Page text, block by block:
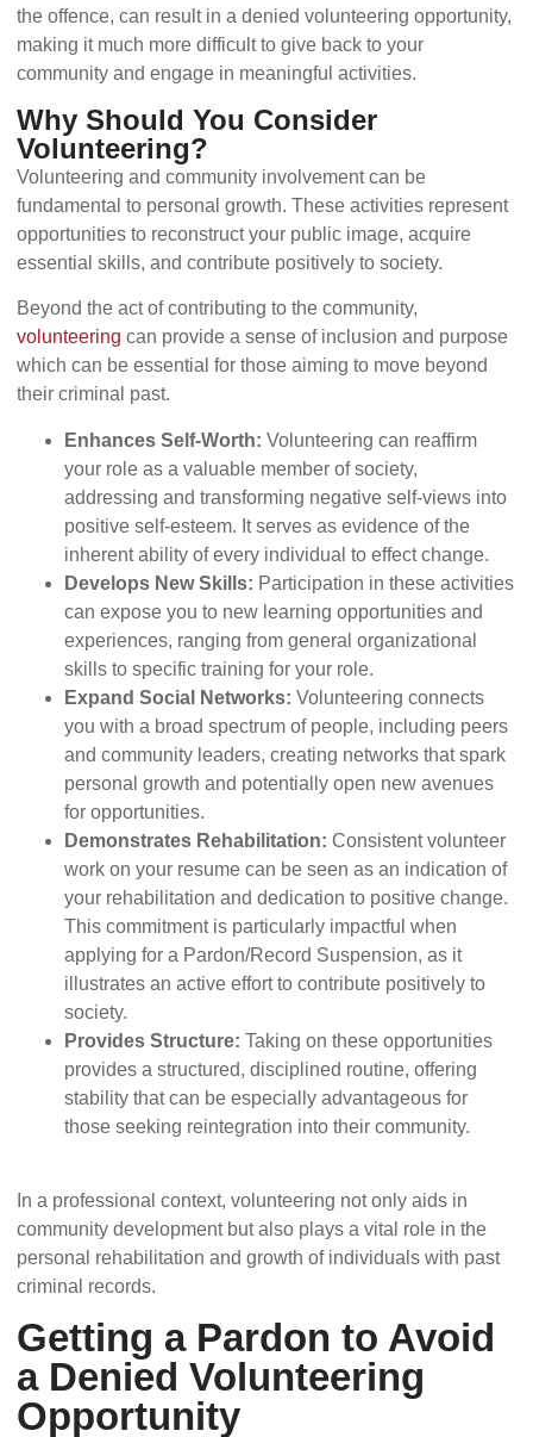
the offence, can result in a denied volunteering opportunity,
making it much more difficult to give back to your
community and engage in meaningful activities.
Why Should You Consider
Volunteering?
Volunteering and community involvement can be
fundamental to personal growth. These activities represent
opportunities to reconstruct your public image, acquire
essential skills, and contribute positively to society.
Beyond the act of contributing to the community,
volunteeringcan provide a sense of inclusion and purpose
which can be essential for those aiming to move beyond
their criminal past.
Enhances Self-Worth: Volunteering can reaffirm
your role as a valuable member of society,
addressing and transforming negative self-views into
positive self-esteem. It serves as evidence of the
inherent ability of every individual to effect change.
Develops New Skills: Participation in these activities
can expose you to new learning opportunities and
experiences, ranging from general organizational
skills to specific training for your role.
Expand Social Networks: Volunteering connects
you with a broad spectrum of people, including peers
and community leaders, creating networks that spark
personal growth and potentially open new avenues
for opportunities.
Demonstrates Rehabilitation: Consistent volunteer
work on your resume can be seen as an indication of
your rehabilitation and dedication to positive change.
This commitment is particularly impactful when
applying for a Pardon/Record Suspension, as it
illustrates an active effort to contribute positively to
society.
Provides Structure: Taking on these opportunities
provides a structured, disciplined routine, offering
stability that can be especially advantageous for
those seeking reintegration into their community.
In a professional context, volunteering not only aids in
community development but also plays a vital role in the
personal rehabilitation and growth of individuals with past
criminal records.
Getting a Pardon to Avoid
a Denied Volunteering
Opportunity